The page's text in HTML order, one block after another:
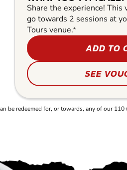
Share the experience!
go towards 2 sessions at
Tours venue.*
ADD TO
SEE
be redeemed for, or towards, any of our